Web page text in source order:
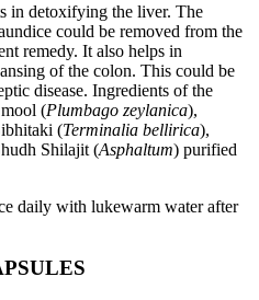
in detoxifying the liver. The
could be removed from the
remedy. It also helps in
of the colon. This could be
disease. Ingredients of the
(Plumbago zeylanica),
(Terminalia bellirica),
Shilajit (Asphaltum) purified
daily with lukewarm water after